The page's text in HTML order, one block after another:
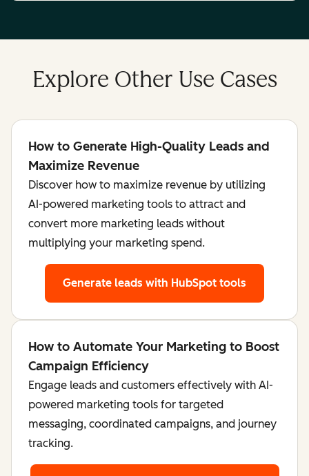
Explore Other Use Cases
How to Generate High-Quality Leads and
Maximize Revenue
Discover how to maximize revenue by utilizing
AI-powered marketing tools to attract and
convert more marketing leads without
multiplying your marketing spend.
Generate leads with HubSpot tools
How to Automate Your Marketing to Boost
Campaign Efficiency
Engage leads and customers effectively with AI-
powered marketing tools for targeted
messaging, coordinated campaigns, and journey
tracking.